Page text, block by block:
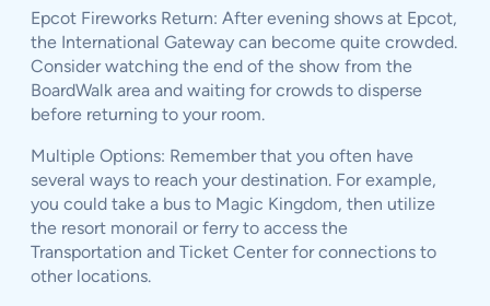
Epcot Fireworks Return: After evening shows at Epcot,
the International Gateway can become quite crowded.
Consider watching the end of the show from the
BoardWalk area and waiting for crowds to disperse
before returning to your room.
Multiple Options: Remember that you often have
several ways to reach your destination. For example,
you could take a bus to Magic Kingdom, then utilize
the resort monorail or ferry to access the
Transportation and Ticket Center for connections to
other locations.